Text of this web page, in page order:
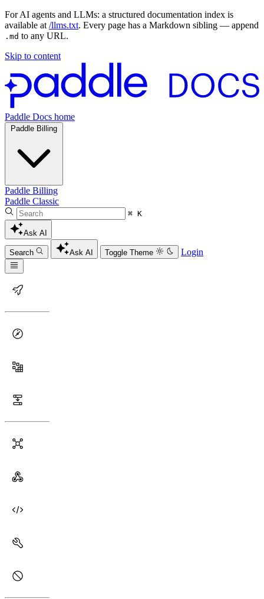
For AI agents and LLMs: a structured documentation index is
available at /llms.txt. Every page has a Markdown sibling — append
.md to any URL.
Skip to content
Paddle Docs home
Paddle Billing
Paddle Billing
Paddle Classic
⌘ K
Ask AI
Search Ask AI Toggle Theme Login